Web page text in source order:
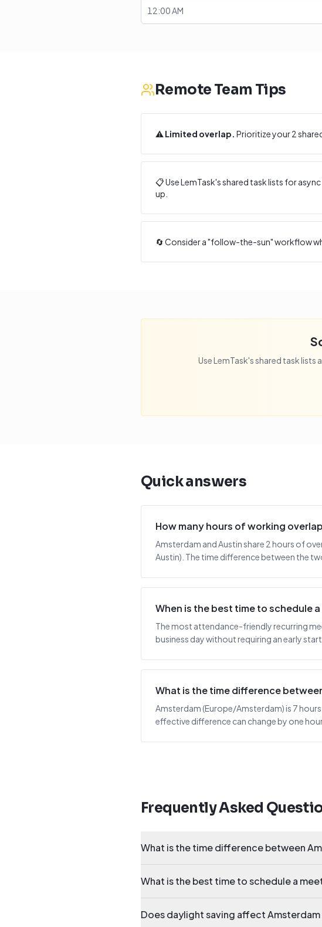
12:00 AM
Remote Team Tips
⚠️ Limited overlap. Prioritize your2
📋 Use LemTask's shared task lists for
up.
🔄 Consider a "follow-the-sun" workflow
Use LemTask's shared task
Quick answers
How many hours of working
Amsterdam and Austin share 2 hours of
Austin). The time difference between the
When is the best time to schedule
The most attendance-friendly recurring
business day without requiring an early start
What is the time difference
Amsterdam (Europe/Amsterdam) is 7
effective difference can change by one
Frequently Asked
What is the time difference between
What is the best time to schedule a
Does daylight saving affect